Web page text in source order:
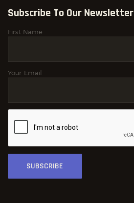
Subscribe To Our Newsletter
First Name
Your Email